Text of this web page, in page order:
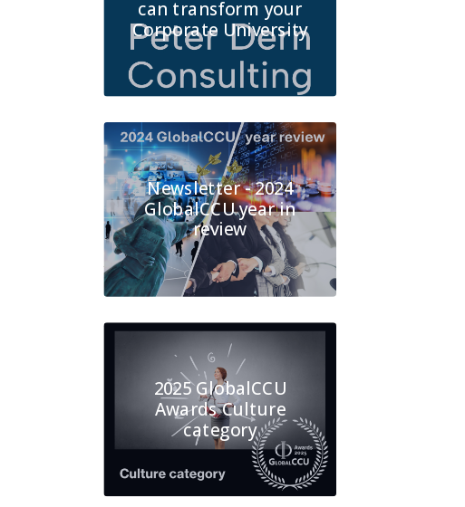
can transform your
Corporate University
Newsletter - 2024
GlobalCCU year in
review
2025 GlobalCCU
Awards Culture
category